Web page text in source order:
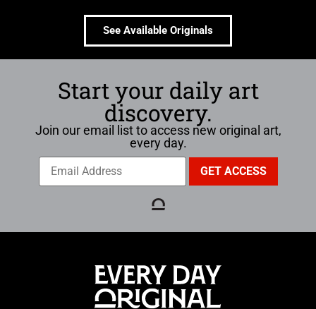
See Available Originals
Start your daily art
discovery.
Join our email list to access new original art,
every day.